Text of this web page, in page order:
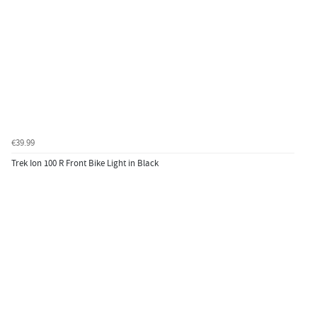
€39.99
Trek Ion 100 R Front Bike Light in Black